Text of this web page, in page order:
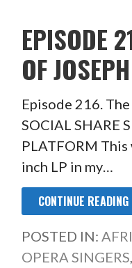
EPISODE
OF
Episode 216.
SOCIAL SHARE
PLATFORM
inch LP in my…
CONTINUE
POSTED IN:
OPERA SINGERS,